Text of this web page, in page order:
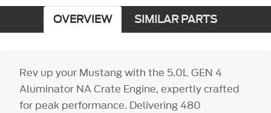
OVERVIEW SIMILAR PARTS
Rev up your Mustang with the 5.0L GEN 4
Aluminator NA Crate Engine, expertly crafted
for peak performance. Delivering 480